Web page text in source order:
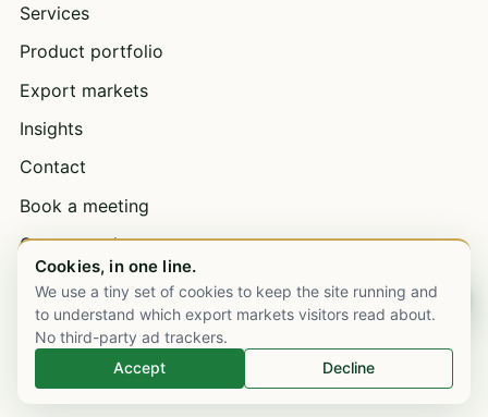
Services
Product portfolio
Export markets
Insights
Contact
Book a meeting
Open a trade account
Bulk supply & wholesale
Careers
EXPORT MARKETS
Cookies, in one line.
We use a tiny set of cookies to keep the site running and
to understand which export markets visitors read about.
No third-party ad trackers.
Accept
Decline
Chat on WhatsApp